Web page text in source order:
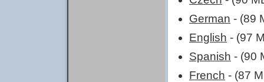
German - (89
English - (97
Spanish - (90
French - (87